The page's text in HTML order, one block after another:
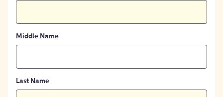
Middle Name
Last Name